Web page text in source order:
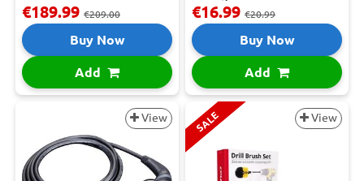
€189.99 €209.00
Buy Now
Add
€16.99 €20.99
Buy Now
Add
View SALE View